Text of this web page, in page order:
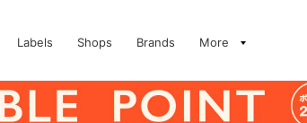
Labels Shops Brands More